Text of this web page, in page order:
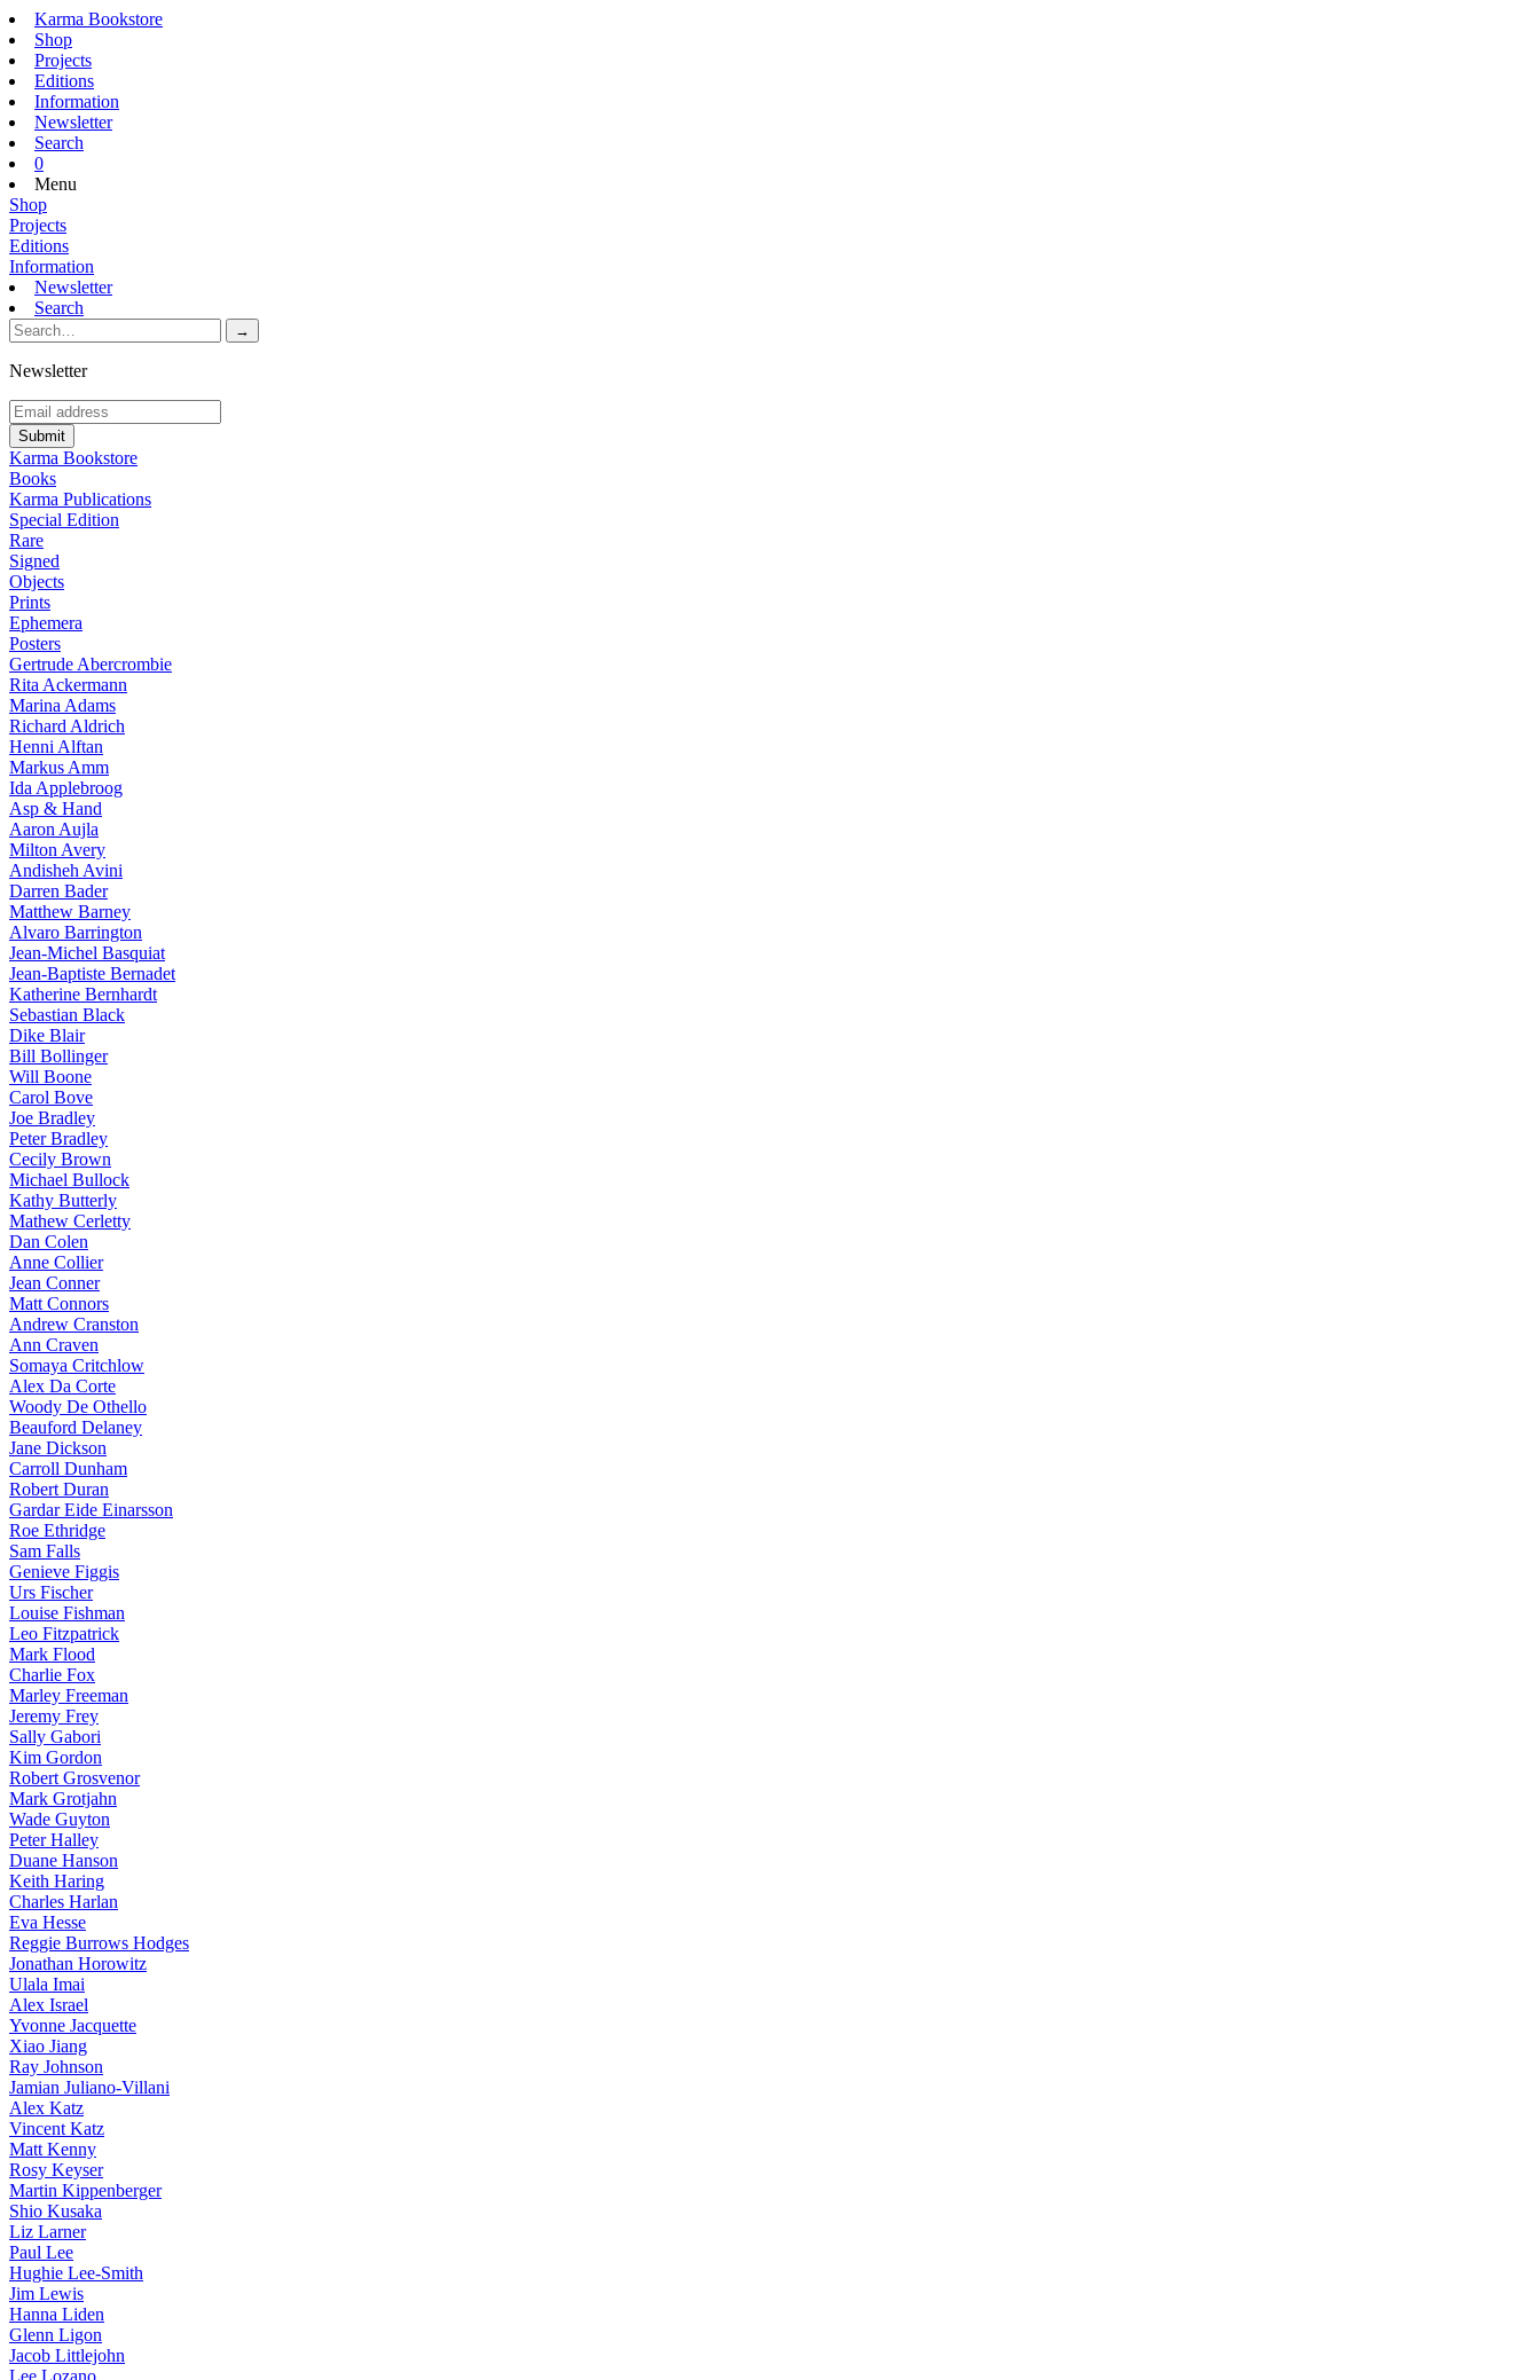
Karma Bookstore
Shop
Projects
Editions
Information
Newsletter
Search
0
Menu
Shop
Projects
Editions
Information
Newsletter
Search
Newsletter
Karma Bookstore
Books
Karma Publications
Special Edition
Rare
Signed
Objects
Prints
Ephemera
Posters
Gertrude Abercrombie
Rita Ackermann
Marina Adams
Richard Aldrich
Henni Alftan
Markus Amm
Ida Applebroog
Asp & Hand
Aaron Aujla
Milton Avery
Andisheh Avini
Darren Bader
Matthew Barney
Alvaro Barrington
Jean-Michel Basquiat
Jean-Baptiste Bernadet
Katherine Bernhardt
Sebastian Black
Dike Blair
Bill Bollinger
Will Boone
Carol Bove
Joe Bradley
Peter Bradley
Cecily Brown
Michael Bullock
Kathy Butterly
Mathew Cerletty
Dan Colen
Anne Collier
Jean Conner
Matt Connors
Andrew Cranston
Ann Craven
Somaya Critchlow
Alex Da Corte
Woody De Othello
Beauford Delaney
Jane Dickson
Carroll Dunham
Robert Duran
Gardar Eide Einarsson
Roe Ethridge
Sam Falls
Genieve Figgis
Urs Fischer
Louise Fishman
Leo Fitzpatrick
Mark Flood
Charlie Fox
Marley Freeman
Jeremy Frey
Sally Gabori
Kim Gordon
Robert Grosvenor
Mark Grotjahn
Wade Guyton
Peter Halley
Duane Hanson
Keith Haring
Charles Harlan
Eva Hesse
Reggie Burrows Hodges
Jonathan Horowitz
Ulala Imai
Alex Israel
Yvonne Jacquette
Xiao Jiang
Ray Johnson
Jamian Juliano-Villani
Alex Katz
Vincent Katz
Matt Kenny
Rosy Keyser
Martin Kippenberger
Shio Kusaka
Liz Larner
Paul Lee
Hughie Lee-Smith
Jim Lewis
Hanna Liden
Glenn Ligon
Jacob Littlejohn
Lee Lozano